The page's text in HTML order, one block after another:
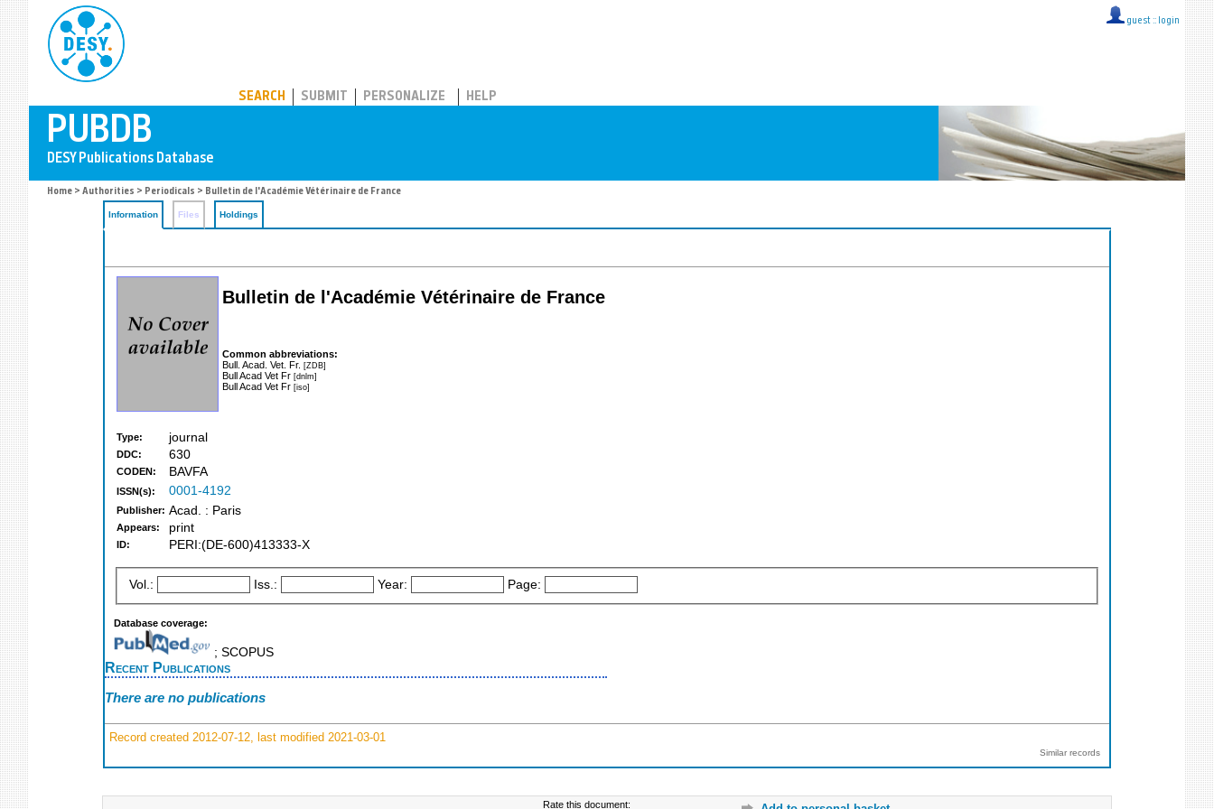
guest :: login
SEARCH SUBMIT PERSONALIZE HELP
Home > Authorities > Periodicals > Bulletin de l'Académie Vétérinaire de France
Information Files Holdings
Bulletin de l'Académie Vétérinaire de France
Common abbreviations:
Bull. Acad. Vet. Fr. [ZDB]
Bull Acad Vet Fr [dnlm]
Bull Acad Vet Fr [iso]
Type: journal
DDC: 630
CODEN: BAVFA
ISSN(s): 0001-4192
Publisher: Acad. : Paris
Appears: print
ID: PERI:(DE-600)413333-X
Vol.: Iss.: Year: Page:
Database coverage:
; SCOPUS
Recent Publications
There are no publications
Record created 2012-07-12, last modified 2021-03-01
Similar records
Rate this document: